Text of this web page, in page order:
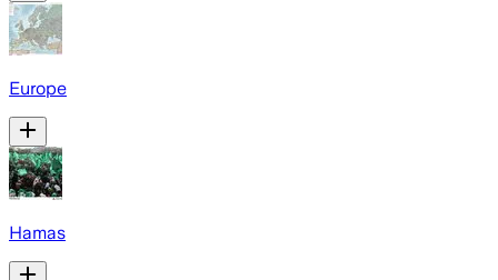
Europe
Hamas